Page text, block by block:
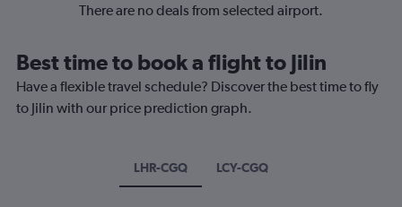
There are no deals from selected airport.
Best time to book a flight to Jilin
Have a flexible travel schedule? Discover the best time to fly
to Jilin with our price prediction graph.
LHR-CGQ LCY-CGQ